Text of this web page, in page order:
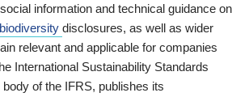
information and technical guidance on
biodiversity disclosures, as well as wider
relevant and applicable for companies
International Sustainability Standards
of the IFRS, publishes its